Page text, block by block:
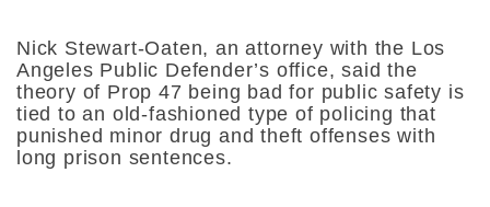
Nick Stewart-Oaten, an attorney with the Los
Angeles Public Defender’s office, said the
theory of Prop 47 being bad for public safety is
tied to an old-fashioned type of policing that
punished minor drug and theft offenses with
long prison sentences.